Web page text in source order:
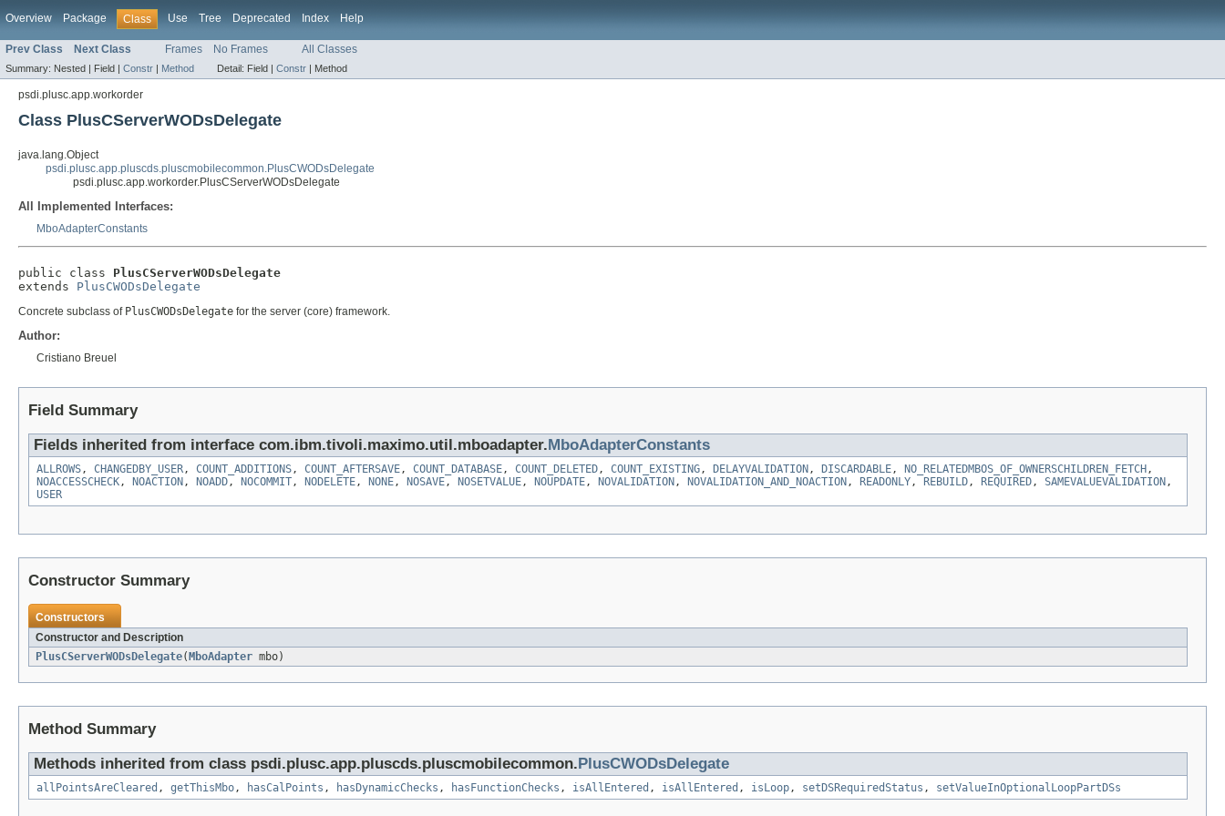
Overview Package Class Use Tree Deprecated Index Help
Prev Class Next Class Frames No Frames All Classes
Summary: Nested | Field | Constr | Method Detail: Field | Constr | Method
psdi.plusc.app.workorder
Class PlusCServerWODsDelegate
java.lang.Object
psdi.plusc.app.pluscds.pluscmobilecommon.PlusCWODsDelegate
psdi.plusc.app.workorder.PlusCServerWODsDelegate
All Implemented Interfaces:
MboAdapterConstants
public class PlusCServerWODsDelegate
extends PlusCWODsDelegate
Concrete subclass of PlusCWODsDelegate for the server (core) framework.
Author:
Cristiano Breuel
Field Summary
Fields inherited from interface com.ibm.tivoli.maximo.util.mboadapter. MboAdapterConstants
ALLROWS, CHANGEDBY_USER, COUNT_ADDITIONS, COUNT_AFTERSAVE, COUNT_DATABASE, COUNT_DELETED, COUNT_EXISTING, DELAYVALIDATION , DISCARDABLE, NO_RELATEDMBOS_OF_OWNERSCHILDREN_FETCH ,
NOACCESSCHECK, NOACTION , NOADD, NOCOMMIT, NODELETE, NONE, NOSAVE, NOSETVALUE, NOUPDATE, NOVALIDATION , NOVALIDATION_AND_NOACTION , READONLY, REBUILD, REQUIRED, SAMEVALUEVALIDATION ,
USER
Constructor Summary
Constructors
Constructor and Description
PlusCServerWODsDelegate( MboAdapter mbo)
Method Summary
Methods inherited from class psdi.plusc.app.pluscds.pluscmobilecommon. PlusCWODsDelegate
allPointsAreCleared , getThisMbo, hasCalPoints , hasDynamicChecks , hasFunctionChecks , isAllEntered , isAllEntered , isLoop, setDSRequiredStatus , setValueInOptionalLoopPartDSs